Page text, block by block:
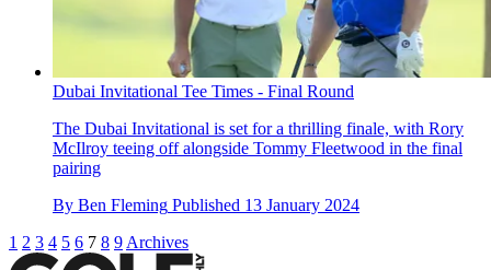
Dubai Invitational Tee Times - Final Round
The Dubai Invitational is set for a thrilling finale, with Rory
McIlroy teeing off alongside Tommy Fleetwood in the final
pairing
By Ben Fleming Published 13 January 2024
1 2 3 4 5 6 7 8 9 Archives